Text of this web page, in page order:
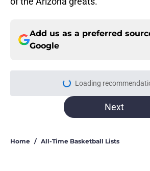
Add us as a preferred
Google
Loading Please
Next
Home / All-Time Basketball Lists